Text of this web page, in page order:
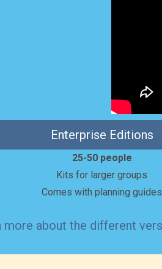
Enterprise Editions
25-50 people
Kits for larger groups
Comes with planning guides
more about the different